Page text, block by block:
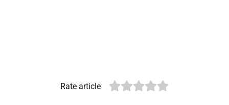
Rate article